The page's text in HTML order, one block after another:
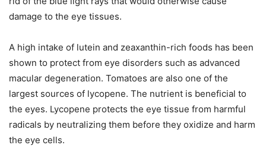
damage to the eye tissues.
A high intake of lutein and zeaxanthin-rich foods has been
shown to protect from eye disorders such as advanced
macular degeneration. Tomatoes are also one of the
largest sources of lycopene. The nutrient is beneficial to
the eyes. Lycopene protects the eye tissue from harmful
radicals by neutralizing them before they oxidize and harm
the eye cells.